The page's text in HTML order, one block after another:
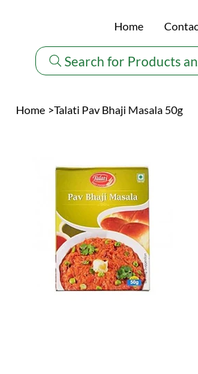
Search for Products
Home
Home >Talati Pav Bhaji Masala 50g